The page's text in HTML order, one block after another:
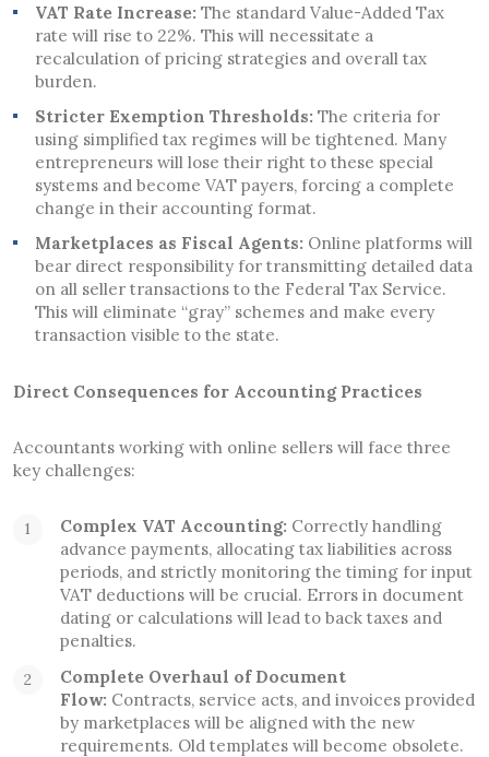
VAT Rate Increase: The standard Value-Added Tax
rate will rise to 22%. This will necessitate a
recalculation of pricing strategies and overall tax
burden.
Stricter Exemption Thresholds: The criteria for
using simplified tax regimes will be tightened. Many
entrepreneurs will lose their right to these special
systems and become VAT payers, forcing a complete
change in their accounting format.
Marketplaces as Fiscal Agents: Online platforms will
bear direct responsibility for transmitting detailed data
on all seller transactions to the Federal Tax Service.
This will eliminate “gray” schemes and make every
transaction visible to the state.
Direct Consequences for Accounting Practices
Accountants working with online sellers will face three
key challenges:
Complex VAT Accounting: Correctly handling
advance payments, allocating tax liabilities across
periods, and strictly monitoring the timing for input
VAT deductions will be crucial. Errors in document
dating or calculations will lead to back taxes and
penalties.
Complete Overhaul of Document
Flow: Contracts, service acts, and invoices provided
by marketplaces will be aligned with the new
requirements. Old templates will become obsolete.